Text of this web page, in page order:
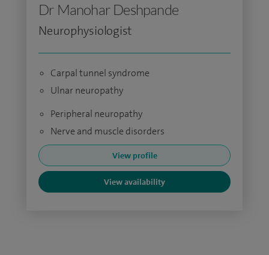
Dr Manohar Deshpande
Neurophysiologist
Carpal tunnel syndrome
Ulnar neuropathy
Peripheral neuropathy
Nerve and muscle disorders
View profile
View availability